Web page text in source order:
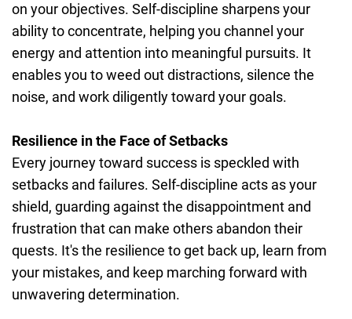
on your objectives. Self-discipline sharpens your
ability to concentrate, helping you channel your
energy and attention into meaningful pursuits. It
enables you to weed out distractions, silence the
noise, and work diligently toward your goals.
Resilience in the Face of Setbacks
Every journey toward success is speckled with
setbacks and failures. Self-discipline acts as your
shield, guarding against the disappointment and
frustration that can make others abandon their
quests. It's the resilience to get back up, learn from
your mistakes, and keep marching forward with
unwavering determination.